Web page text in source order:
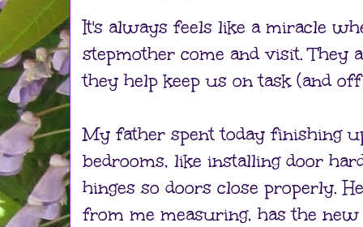
It's always feels like a miracle
stepmother come and visit. They
they help keep us on task (and
My father spent today finishing
bedrooms, like installing door
hinges so doors close properly.
from me measuring, has the